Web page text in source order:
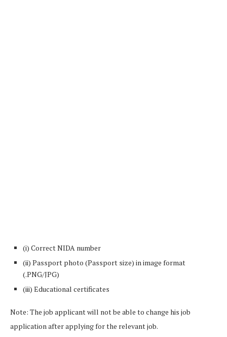
(i) Correct NIDA number
(ii) Passport photo (Passport size) in image format
(.PNG/JPG)
(iii) Educational certificates
Note: The job applicant will not be able to change his job
application after applying for the relevant job.